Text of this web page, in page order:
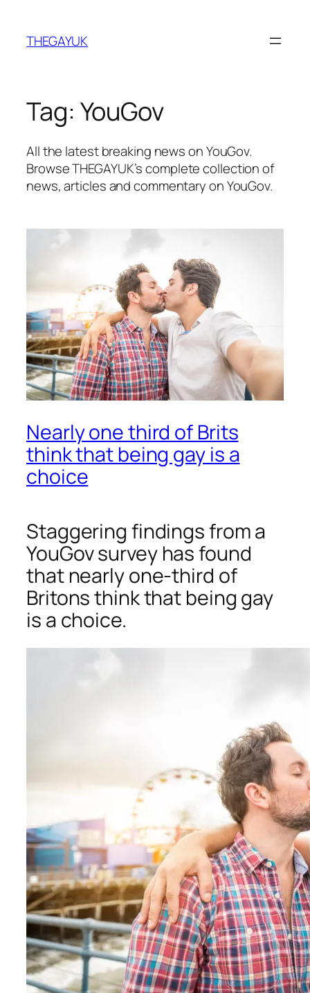
content
THEGAYUK
Tag: YouGov
All the latest breaking news on YouGov.
Browse THEGAYUK’s complete collection of
news, articles and commentary on YouGov.
Nearly one third of Brits
think that being gay is a
choice
Staggering findings from a
YouGov survey has found
that nearly one-third of
Britons think that being gay
is a choice.